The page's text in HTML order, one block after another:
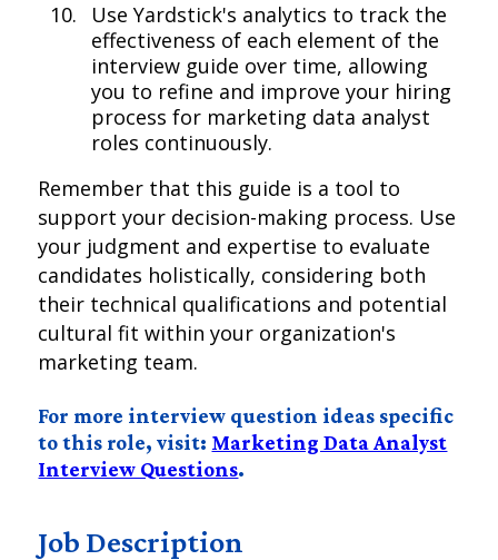
Use Yardstick's analytics to track the
effectiveness of each element of the
interview guide over time, allowing
you to refine and improve your hiring
process for marketing data analyst
roles continuously.
Remember that this guide is a tool to
support your decision-making process. Use
your judgment and expertise to evaluate
candidates holistically, considering both
their technical qualifications and potential
cultural fit within your organization's
marketing team.
For more interview question ideas specific
to this role, visit: Marketing Data Analyst
Interview Questions.
Job Description